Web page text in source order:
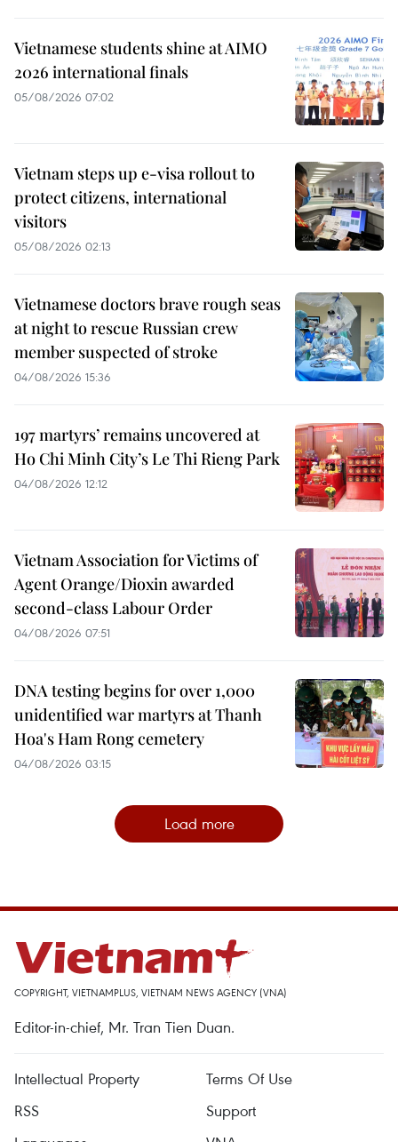
Vietnamese students shine at AIMO
2026 international finals
05/08/2026 07:02
Vietnam steps up e-visa rollout to
protect citizens, international
visitors
05/08/2026 02:13
Vietnamese doctors brave rough seas
at night to rescue Russian crew
member suspected of stroke
04/08/2026 15:36
197 martyrs’ remains uncovered at
Ho Chi Minh City’s Le Thi Rieng Park
04/08/2026 12:12
Vietnam Association for Victims of
Agent Orange/Dioxin awarded
second-class Labour Order
04/08/2026 07:51
DNA testing begins for over 1,000
unidentified war martyrs at Thanh
Hoa's Ham Rong cemetery
04/08/2026 03:15
Load more
COPYRIGHT, VIETNAMPLUS, VIETNAM NEWS AGENCY (VNA)
Editor-in-chief, Mr. Tran Tien Duan.
Intellectual Property
Terms Of Use
RSS
Support